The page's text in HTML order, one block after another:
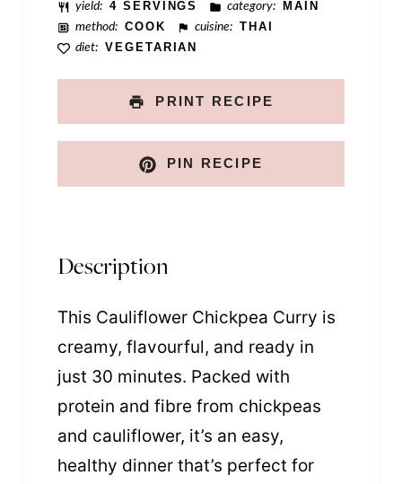
yield: 4 SERVINGS category:
MAIN
method: COOK cuisine: THAI
diet: VEGETARIAN
PRINT RECIPE
PIN RECIPE
Description
This Cauliflower Chickpea Curry is
creamy, flavourful, and ready in
just 30 minutes. Packed with
protein and fibre from chickpeas
and cauliflower, it’s an easy,
healthy dinner that’s perfect for